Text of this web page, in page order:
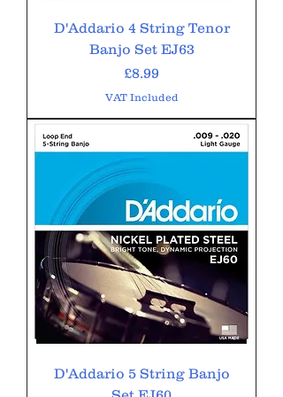
D'Addario 4 String Tenor
Banjo Set EJ63
Price
£8.99
VAT Included
D'Addario 5 String Banjo